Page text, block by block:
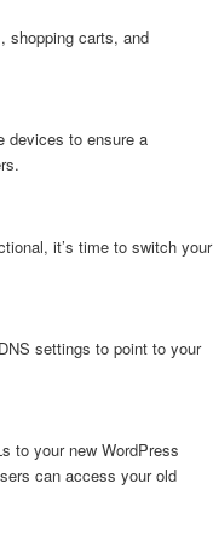
shopping carts, and
devices to ensure a
it’s time to switch your
settings to point to your
to your new WordPress
can access your old